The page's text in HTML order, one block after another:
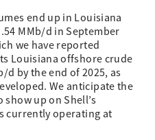
end up in Louisiana
MMb/d in September
we have reported
Louisiana offshore crude
d by the end of 2025, as
We anticipate the
up on Shell’s
currently operating at